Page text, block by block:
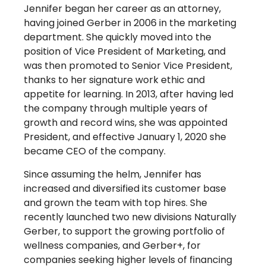
Jennifer began her career as an attorney,
having joined Gerber in 2006 in the marketing
department. She quickly moved into the
position of Vice President of Marketing, and
was then promoted to Senior Vice President,
thanks to her signature work ethic and
appetite for learning. In 2013, after having led
the company through multiple years of
growth and record wins, she was appointed
President, and effective January 1, 2020 she
became CEO of the company.
Since assuming the helm, Jennifer has
increased and diversified its customer base
and grown the team with top hires. She
recently launched two new divisions Naturally
Gerber, to support the growing portfolio of
wellness companies, and Gerber+, for
companies seeking higher levels of financing